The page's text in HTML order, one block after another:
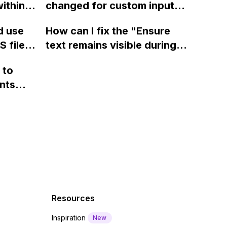
page using jQuery and the
a
changed for custom input
use
files
How can I fix the "Ensure
text remains visible during
to
Resources
Inspiration New